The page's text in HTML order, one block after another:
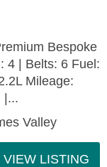
Bespoke
4 | Belts: 6 Fuel:
Mileage:
|...
Valley
VIEW LISTING